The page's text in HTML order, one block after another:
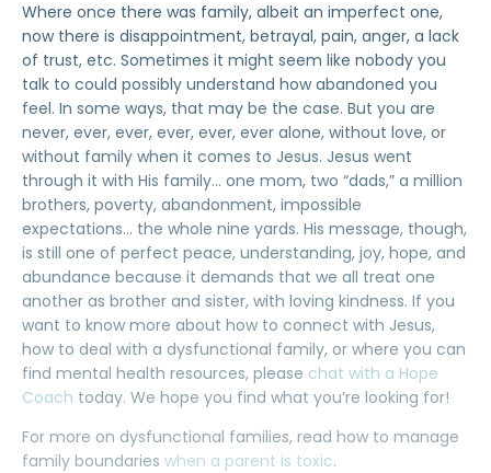
Where once there was family, albeit an imperfect one,
now there is disappointment, betrayal, pain, anger, a lack
of trust, etc. Sometimes it might seem like nobody you
talk to could possibly understand how abandoned you
feel. In some ways, that may be the case. But you are
never, ever, ever, ever, ever, ever alone, without love, or
without family when it comes to Jesus. Jesus went
through it with His family… one mom, two “dads,” a million
brothers, poverty, abandonment, impossible
expectations… the whole nine yards. His message, though,
is still one of perfect peace, understanding, joy, hope, and
abundance because it demands that we all treat one
another as brother and sister, with loving kindness. If you
want to know more about how to connect with Jesus,
how to deal with a dysfunctional family, or where you can
find mental health resources, please chat with a Hope
Coach today. We hope you find what you’re looking for!
For more on dysfunctional families, read how to manage
family boundaries when a parent is toxic.